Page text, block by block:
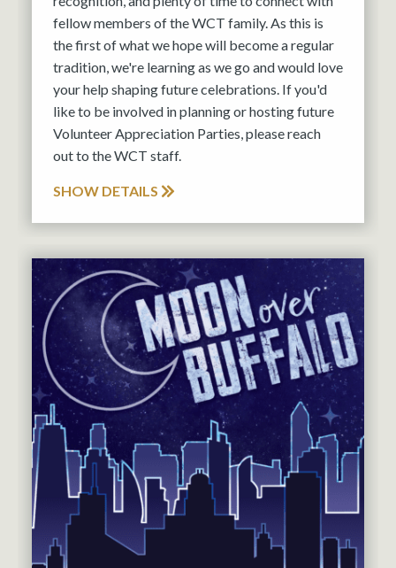
fellow members of the WCT family. As this is
the first of what we hope will become a regular
tradition, we're learning as we go and would love
your help shaping future celebrations. If you'd
like to be involved in planning or hosting future
Volunteer Appreciation Parties, please reach
out to the WCT staff.
SHOW DETAILS